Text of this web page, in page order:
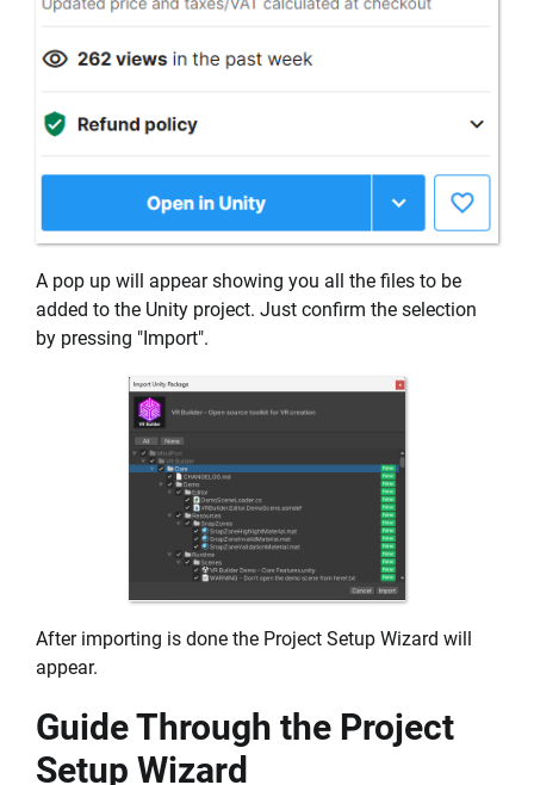
A pop up will appear showing you all the files to be
added to the Unity project. Just confirm the selection
by pressing "Import".
After importing is done the Project Setup Wizard will
appear.
Guide Through the Project
Setup Wizard